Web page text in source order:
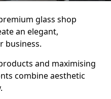
glass shop
an elegant,
business.
and maximising
combine aesthetic